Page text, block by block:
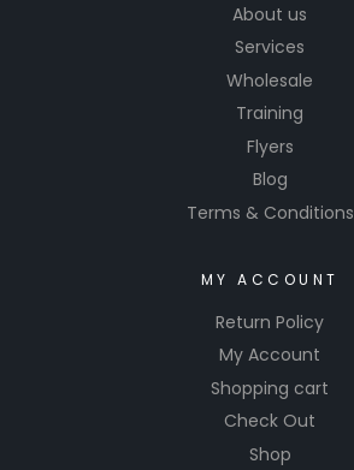
About us
Services
Wholesale
Training
Flyers
Blog
Terms & Conditions
MY ACCOUNT
Return Policy
My Account
Shopping cart
Check Out
Shop